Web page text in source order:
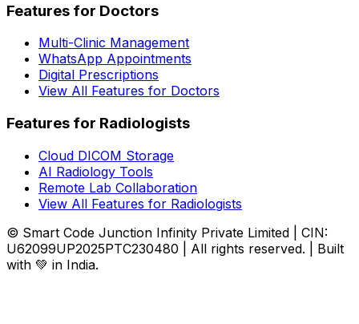
Features for Doctors
Multi-Clinic Management
WhatsApp Appointments
Digital Prescriptions
View All Features for Doctors
Features for Radiologists
Cloud DICOM Storage
AI Radiology Tools
Remote Lab Collaboration
View All Features for Radiologists
© Smart Code Junction Infinity Private Limited | CIN:
U62099UP2025PTC230480 | All rights reserved. | Built
with 💚 in India.